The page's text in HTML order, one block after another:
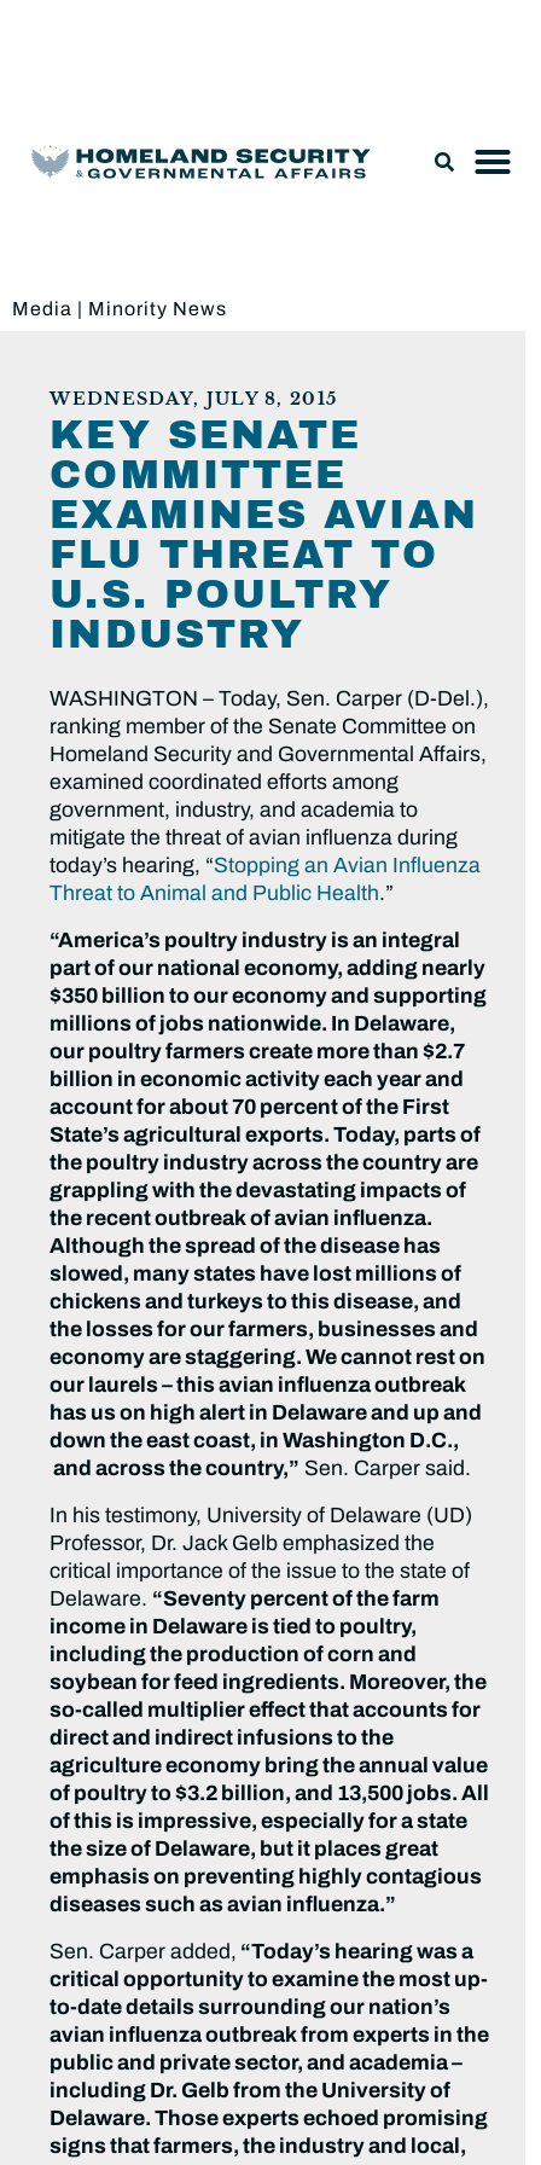
Media | Minority News
WEDNESDAY, JULY 8, 2015
KEY SENATE
COMMITTEE
EXAMINES AVIAN
FLU THREAT TO
U.S. POULTRY
INDUSTRY
WASHINGTON – Today, Sen. Carper (D-Del.),
ranking member of the Senate Committee on
Homeland Security and Governmental Affairs,
examined coordinated efforts among
government, industry, and academia to
mitigate the threat of avian influenza during
today’s hearing, “Stopping an Avian Influenza
Threat to Animal and Public Health.”
“America’s poultry industry is an integral
part of our national economy, adding nearly
$350 billion to our economy and supporting
millions of jobs nationwide. In Delaware,
our poultry farmers create more than $2.7
billion in economic activity each year and
account for about 70 percent of the First
State’s agricultural exports. Today, parts of
the poultry industry across the country are
grappling with the devastating impacts of
the recent outbreak of avian influenza.
Although the spread of the disease has
slowed, many states have lost millions of
chickens and turkeys to this disease, and
the losses for our farmers, businesses and
economy are staggering. We cannot rest on
our laurels – this avian influenza outbreak
has us on high alert in Delaware and up and
down the east coast, in Washington D.C.,
and across the country,” Sen. Carper said.
In his testimony, University of Delaware (UD)
Professor, Dr. Jack Gelb emphasized the
critical importance of the issue to the state of
Delaware. “Seventy percent of the farm
income in Delaware is tied to poultry,
including the production of corn and
soybean for feed ingredients. Moreover, the
so-called multiplier effect that accounts for
direct and indirect infusions to the
agriculture economy bring the annual value
of poultry to $3.2 billion, and 13,500 jobs. All
of this is impressive, especially for a state
the size of Delaware, but it places great
emphasis on preventing highly contagious
diseases such as avian influenza.”
Sen. Carper added, “Today’s hearing was a
critical opportunity to examine the most up-
to-date details surrounding our nation’s
avian influenza outbreak from experts in the
public and private sector, and academia –
including Dr. Gelb from the University of
Delaware. Those experts echoed promising
signs that farmers, the industry and local,